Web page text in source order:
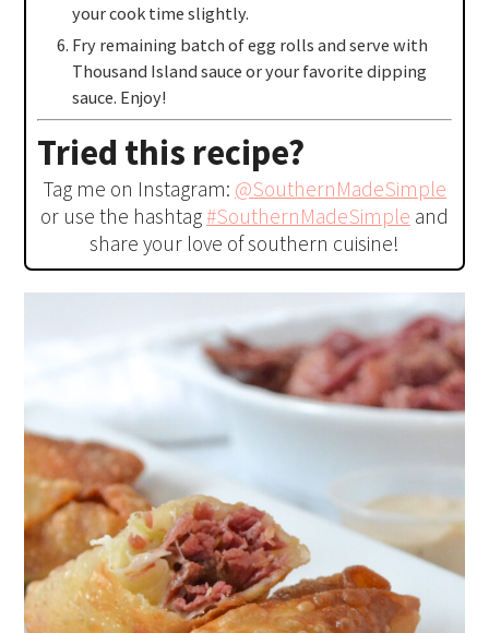
your cook time slightly.
Fry remaining batch of egg rolls and serve with
Thousand Island sauce or your favorite dipping
sauce. Enjoy!
Tried this recipe?
Tag me on Instagram: @SouthernMadeSimple
or use the hashtag#SouthernMadeSimple and
share your love of southern cuisine!